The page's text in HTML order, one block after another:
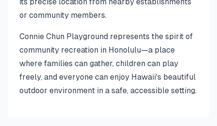
or community members.
Connie Chun Playground represents the spirit of
community recreation in Honolulu—a place
where families can gather, children can play
freely, and everyone can enjoy Hawaii's beautiful
outdoor environment in a safe, accessible setting.